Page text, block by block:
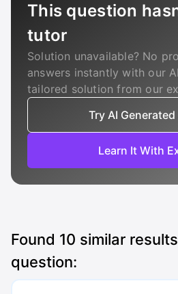
This question
tutor
Solution unavailable? No
answers instantly with our
tailored solution from our
Try AI
Learn It With
Found 10 similar
question: